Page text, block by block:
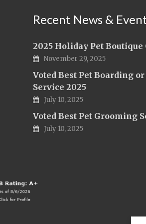
Recent News &
2025 Holiday Pet Boutique
November 29, 2025
Voted Best Pet Boarding
Service 2025
July 10, 2025
Voted Best Pet Grooming
July 10, 2025